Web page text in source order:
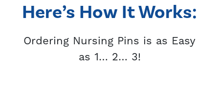
Here’s How It Works:
Ordering Nursing Pins is as Easy
as 1… 2… 3!